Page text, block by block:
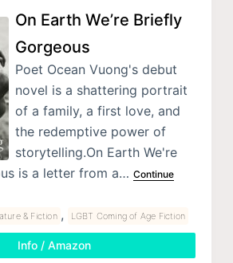
On Earth We’re Briefly
Gorgeous
Poet Ocean Vuong's debut
novel is a shattering portrait
of a family, a first love, and
the redemptive power of
storytelling.On Earth We're
is a letter from a… Continue
& Fiction , LGBT Coming of Age Fiction
Info / Amazon